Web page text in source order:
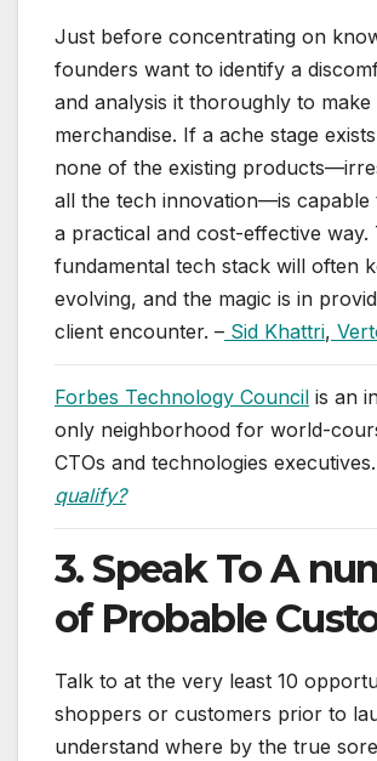
Just before concentrating on
founders want to identify a
and analysis it thoroughly to make
merchandise. If a ache stage
none of the existing
all the tech innovation—is capable
a practical and cost-effective way.
fundamental tech stack will often
evolving, and the magic is in
client encounter. – Sid Khattri,
Forbes Technology Council is an
only neighborhood for world-
CTOs and technologies executives.
qualify?
3. Speak To A
of Probable
Talk to at the very least 10
shoppers or customers prior to
understand where by the true